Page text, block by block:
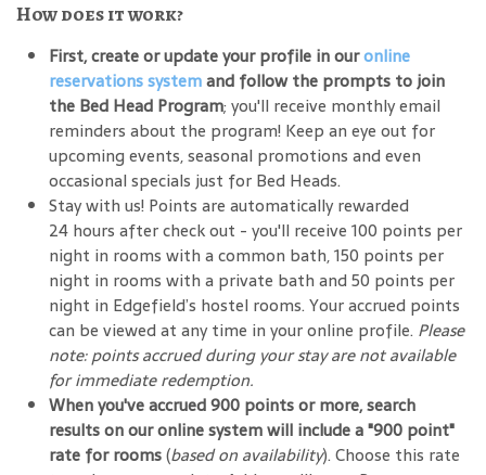
How does it work?
First, create or update your profile in ouronline
reservations systemand follow the prompts to join
the Bed Head Program; you'll receive monthly email
reminders about the program! Keep an eye out for
upcoming events, seasonal promotions and even
occasional specials just for Bed Heads.
Stay with us! Points are automatically rewarded
24 hours after check out - you'll receive 100 points per
night in rooms with a common bath, 150 points per
night in rooms with a private bath and 50 points per
night in Edgefield’s hostel rooms. Your accrued points
can be viewed at any time in your online profile. Please
note: points accrued during your stay are not available
for immediate redemption.
When you've accrued 900 points or more, search
results on our online system will include a "900 point"
rate for rooms(based on availability). Choose this rate